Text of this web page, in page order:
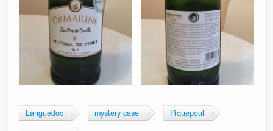
Languedoc mystery case
Piquepoul